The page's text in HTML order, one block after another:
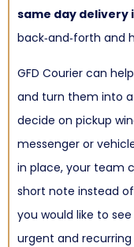
same day delivery
back‑and‑forth and
GFD Courier can
and turn them into
decide on pickup
messenger or
in place, your team
short note instead
you would like to
urgent and recurring